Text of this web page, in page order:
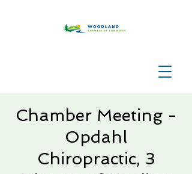
Chamber Meeting -
Opdahl
Chiropractic, 3